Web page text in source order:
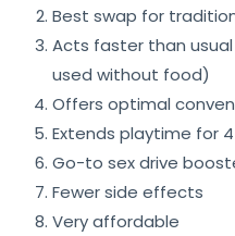
Best swap for
Acts faster than
used without food)
Offers optimal
Extends playtime for
Go-to sex drive
Fewer side effects
Very affordable